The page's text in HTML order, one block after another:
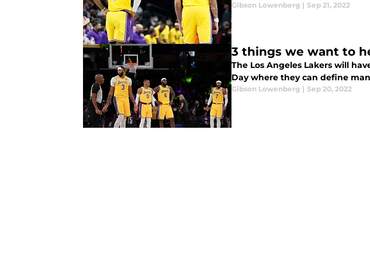
Gibson Lowenberg | Sep 21, 2022
3 things we want to
The Los Angeles Lakers will
Day where they can define
Gibson Lowenberg | Sep 20, 2022